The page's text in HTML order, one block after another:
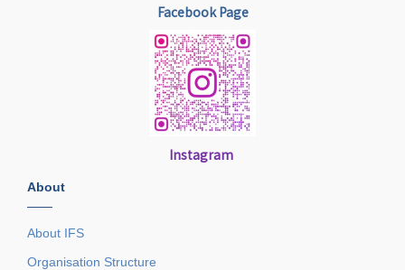
Facebook Page
Instagram
About
——
About IFS
Organisation Structure